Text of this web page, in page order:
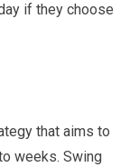
if they choose
that aims to
weeks. Swing